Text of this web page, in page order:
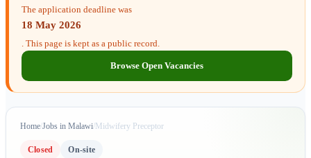
The application deadline was
18 May 2026
. This page is kept as a public record.
Browse Open Vacancies
Home/Jobs in Malawi/Midwifery Preceptor
Closed On-site